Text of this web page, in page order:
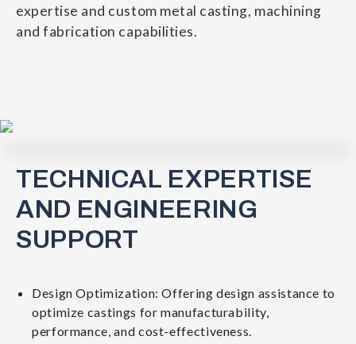
expertise and custom metal casting, machining
and fabrication capabilities.
TECHNICAL EXPERTISE
AND ENGINEERING
SUPPORT
Design Optimization: Offering design assistance to
optimize castings for manufacturability,
performance, and cost-effectiveness.